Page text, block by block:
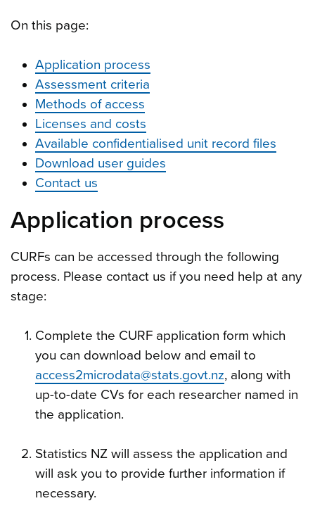
On this page:
Application process
Assessment criteria
Methods of access
Licenses and costs
Available confidentialised unit record files
Download user guides
Contact us
Application process
CURFs can be accessed through the following
process. Please contact us if you need help at any
stage:
Complete the CURF application form which
you can download below and email to
access2microdata@stats.govt.nz, along with
up-to-date CVs for each researcher named in
the application.
Statistics NZ will assess the application and
will ask you to provide further information if
necessary.